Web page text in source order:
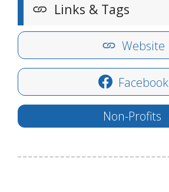
Links & Tags
Website
Facebook
Non-Profits